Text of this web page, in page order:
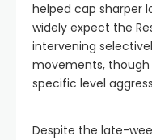
helped cap sharper
widely expect the
intervening
movements,
specific level
Despite the late-